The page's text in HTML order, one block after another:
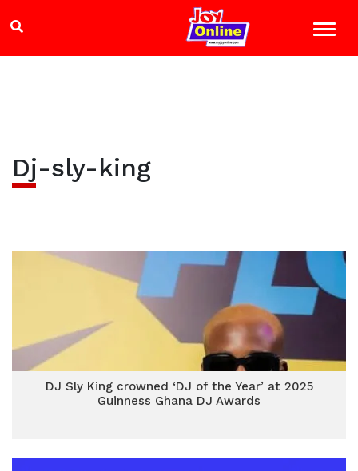
Dj-sly-king
DJ Sly King crowned ‘DJ of the Year’ at 2025
Guinness Ghana DJ Awards